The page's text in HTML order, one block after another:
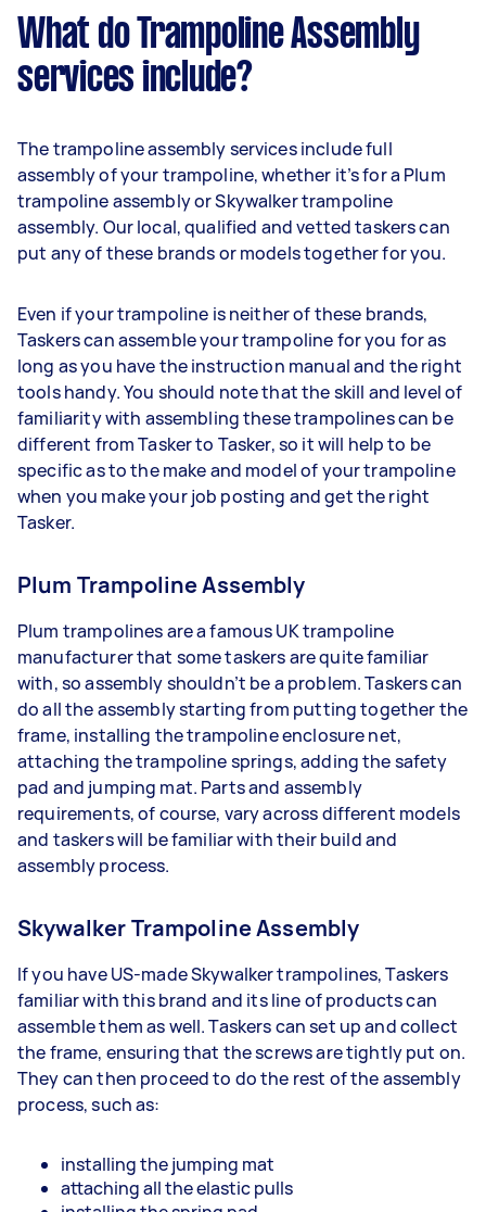
What do Trampoline Assembly
services include?
The trampoline assembly services include full
assembly of your trampoline, whether it’s for a Plum
trampoline assembly or Skywalker trampoline
assembly. Our local, qualified and vetted taskers can
put any of these brands or models together for you.
Even if your trampoline is neither of these brands,
Taskers can assemble your trampoline for you for as
long as you have the instruction manual and the right
tools handy. You should note that the skill and level of
familiarity with assembling these trampolines can be
different from Tasker to Tasker, so it will help to be
specific as to the make and model of your trampoline
when you make your job posting and get the right
Tasker.
Plum Trampoline Assembly
Plum trampolines are a famous UK trampoline
manufacturer that some taskers are quite familiar
with, so assembly shouldn’t be a problem. Taskers can
do all the assembly starting from putting together the
frame, installing the trampoline enclosure net,
attaching the trampoline springs, adding the safety
pad and jumping mat. Parts and assembly
requirements, of course, vary across different models
and taskers will be familiar with their build and
assembly process.
Skywalker Trampoline Assembly
If you have US-made Skywalker trampolines, Taskers
familiar with this brand and its line of products can
assemble them as well. Taskers can set up and collect
the frame, ensuring that the screws are tightly put on.
They can then proceed to do the rest of the assembly
process, such as:
installing the jumping mat
attaching all the elastic pulls